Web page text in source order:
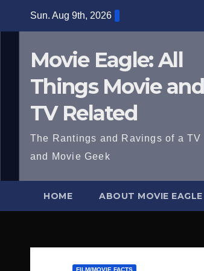
Sun. Aug 9th, 2026
Movie Eagle: All
Things Movie and
TV Related
The Rantings and Ravings of a TV
and Movie Geek
HOME ABOUT MOVIE EAGLE
FILM/MOVIE FACTS